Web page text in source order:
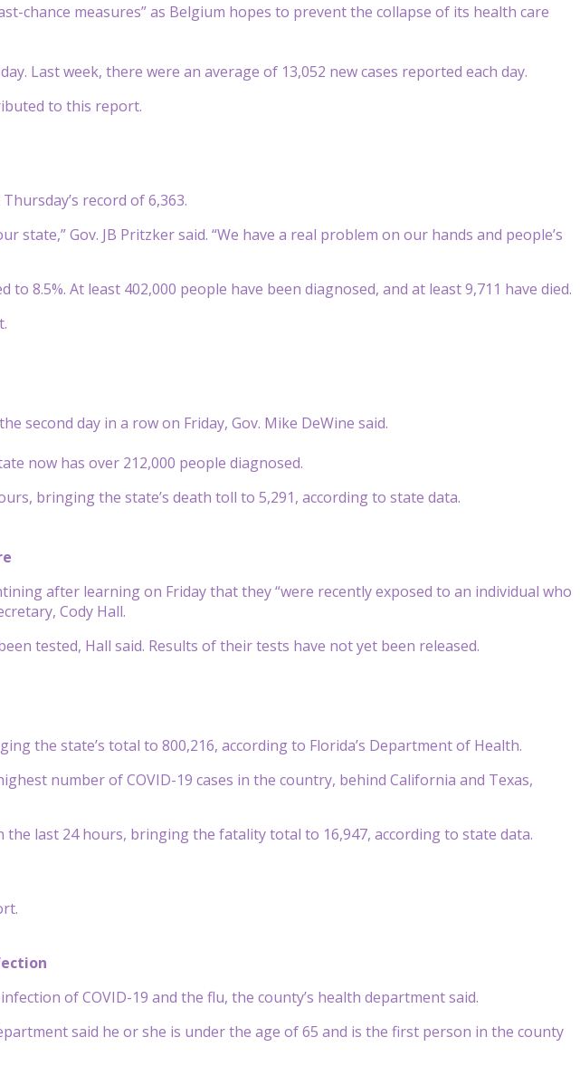
chance measures” as Belgium hopes to prevent the collapse of its health care
Last week, there were an average of 13,052 new cases reported each day.
to this report.
record of 6,363.
state,” Gov. JB Pritzker said. “We have a real problem on our hands and people’s
to 8.5%. At least 402,000 people have been diagnosed, and at least 9,711 have died.
second day in a row on Friday, Gov. Mike DeWine said.
now has over 212,000 people diagnosed.
bringing the state’s death toll to 5,291, according to state data.
after learning on Friday that they “were recently exposed to an individual who
Cody Hall.
tested, Hall said. Results of their tests have not yet been released.
the state’s total to 800,216, according to Florida’s Department of Health.
number of COVID-19 cases in the country, behind California and Texas,
the last 24 hours, bringing the fatality total to 16,947, according to state data.
of COVID-19 and the flu, the county’s health department said.
said he or she is under the age of 65 and is the first person in the county